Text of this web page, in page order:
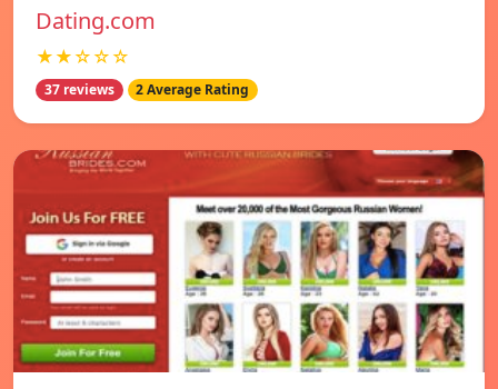
Dating.com
★★☆☆☆
37 reviews 2 Average Rating